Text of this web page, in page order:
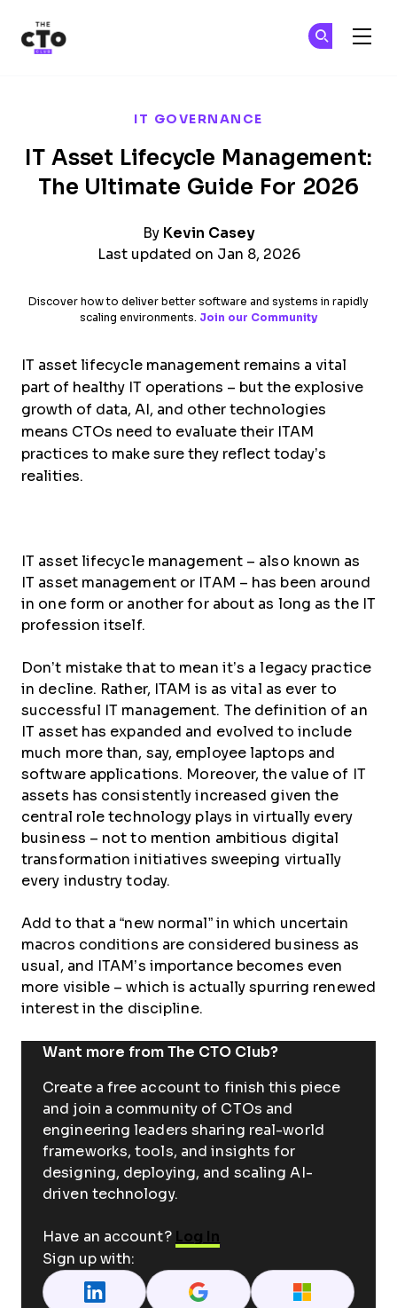
IT GOVERNANCE
IT Asset Lifecycle Management:
The Ultimate Guide For 2026
By Kevin Casey
Last updated on Jan 8, 2026
Discover how to deliver better software and systems in rapidly
scaling environments. Join our Community
IT asset lifecycle management remains a vital
part of healthy IT operations – but the explosive
growth of data, AI, and other technologies
means CTOs need to evaluate their ITAM
practices to make sure they reflect today’s
realities.
IT asset lifecycle management – also known as
IT asset management or ITAM – has been around
in one form or another for about as long as the IT
profession itself.
Don’t mistake that to mean it’s a legacy practice
in decline. Rather, ITAM is as vital as ever to
successful IT management. The definition of an
IT asset has expanded and evolved to include
much more than, say, employee laptops and
software applications. Moreover, the value of IT
assets has consistently increased given the
central role technology plays in virtually every
business – not to mention ambitious digital
transformation initiatives sweeping virtually
every industry today.
Add to that a “new normal” in which uncertain
macros conditions are considered business as
usual, and ITAM’s importance becomes even
more visible – which is actually spurring renewed
interest in the discipline.
Want more from The CTO Club?
Create a free account to finish this piece
and join a community of CTOs and
engineering leaders sharing real-world
frameworks, tools, and insights for
designing, deploying, and scaling AI-
driven technology.
Have an account? Log In
Sign up with: